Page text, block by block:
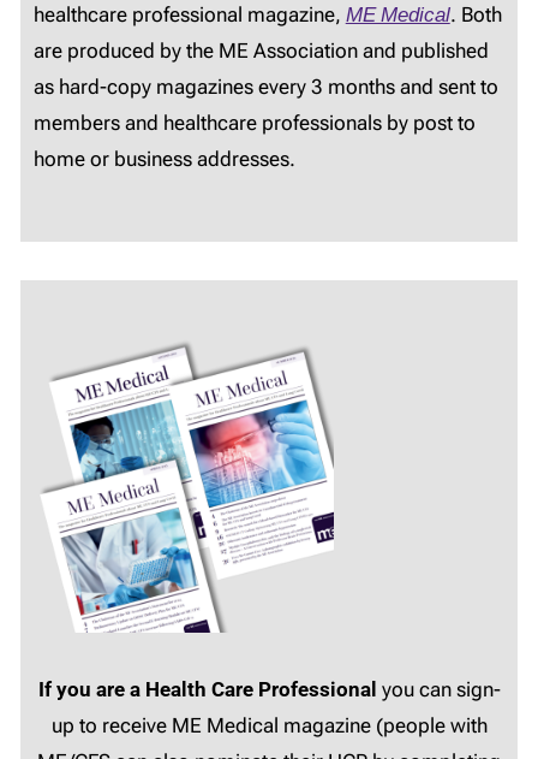
healthcare professional magazine, ME Medical. Both
are produced by the ME Association and published
as hard-copy magazines every 3 months and sent to
members and healthcare professionals by post to
home or business addresses.
If you are a Health Care Professional you can sign-
up to receive ME Medical magazine (people with